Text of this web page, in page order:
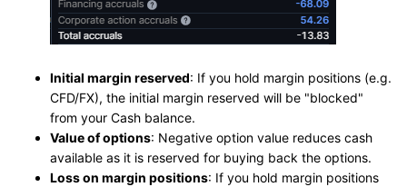
Initial margin reserved: If you hold margin positions (e.g.
CFD/FX), the initial margin reserved will be "blocked"
from your Cash balance.
Value of options: Negative option value reduces cash
available as it is reserved for buying back the options.
Loss on margin positions: If you hold margin positions